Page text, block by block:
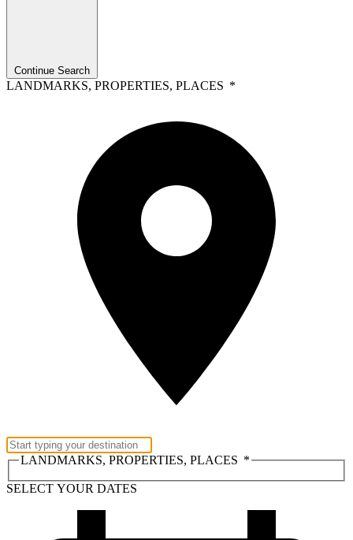
Continue Search
LANDMARKS, PROPERTIES, PLACES *
LANDMARKS, PROPERTIES, PLACES *
SELECT YOUR DATES